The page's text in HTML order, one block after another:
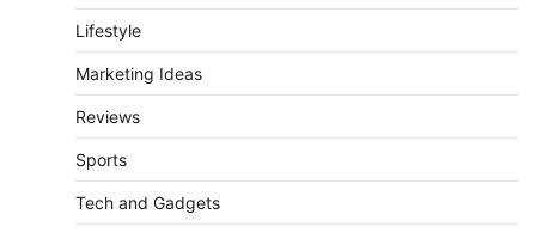
Lifestyle
Marketing Ideas
Reviews
Sports
Tech and Gadgets